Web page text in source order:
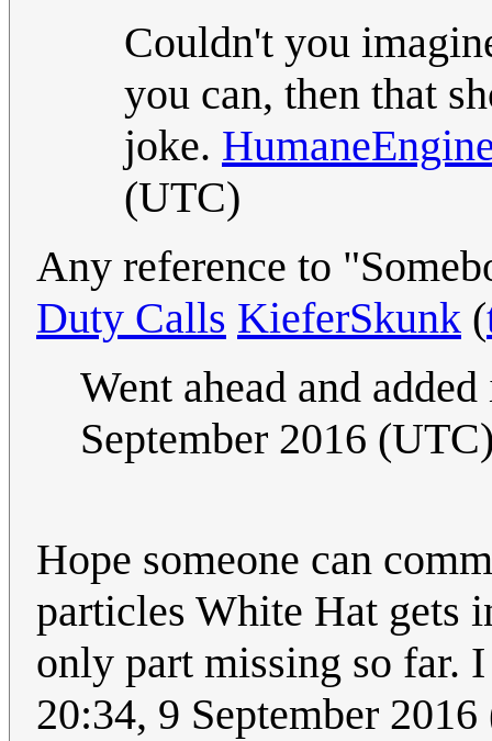
Couldn't you
you can, then that
joke.
(UTC)
Any reference to
Duty Calls KieferSkunk (
Went ahead and
September 2016
Hope someone can
particles White Hat gets
only part missing so far.
20:34, 9 September